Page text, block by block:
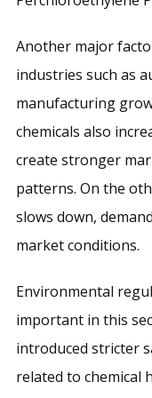
Another major
industries such as
manufacturing
chemicals also
create stronger
patterns. On the
slows down,
market conditions.
Environmental
important in this
introduced stricter
related to chemical